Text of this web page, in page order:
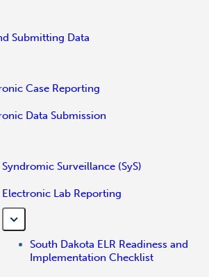
Submitting Data
Case Reporting
Data Submission
Syndromic Surveillance (SyS)
Electronic Lab Reporting
South Dakota ELR Readiness and
Implementation Checklist